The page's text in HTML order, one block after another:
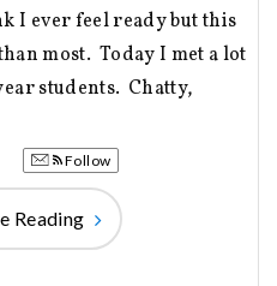
I ever feel ready but this
most. Today I met a lot
students. Chatty,
Follow
Reading